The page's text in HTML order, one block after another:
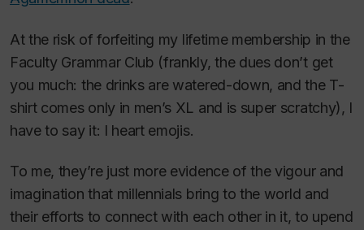
At the risk of forfeiting my lifetime membership in the
Faculty Grammar Club (frankly, the dues don’t get
you much: the drinks are watered-down, and the T-
shirt comes only in men’s XL and is super scratchy), I
have to say it: I heart emojis.
To me, they’re just more evidence of the vigour and
imagination that millennials bring to the world and
their efforts to connect with each other in it, to upend